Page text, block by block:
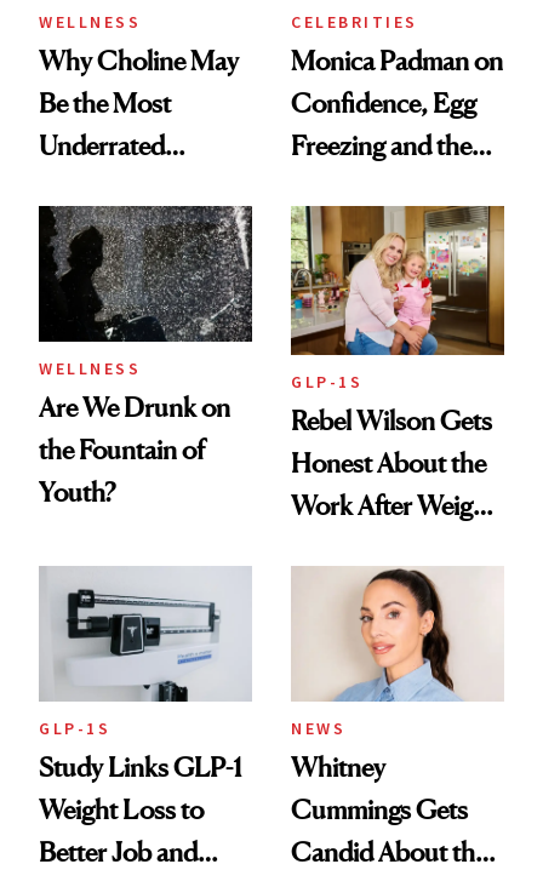
WELLNESS
Why Choline May
Be the Most
Underrated
Women's Health
CELEBRITIES
Monica Padman on
Confidence, Egg
Freezing and the
Always Goes Back
To
WELLNESS
Are We Drunk on
the Fountain of
Youth?
GLP-1S
Rebel Wilson Gets
Honest About the
Work After Weight
GLP-1S
Study Links GLP-1
Weight Loss to
Better Job and
NEWS
Whitney
Cummings Gets
Candid About the